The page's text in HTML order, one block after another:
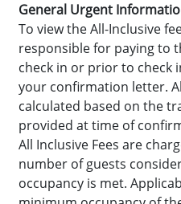
General Urgent
To view the All-Inclusive
responsible for paying to
check in or prior to check
your confirmation letter.
calculated based on the
provided at time of
All Inclusive Fees are
number of guests
occupancy is met.